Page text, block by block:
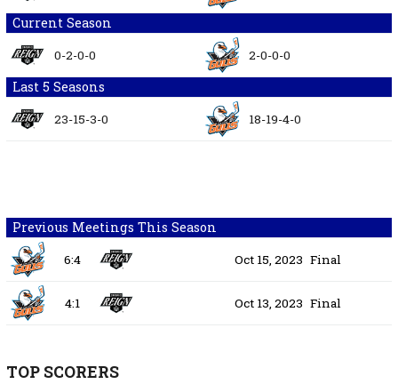
Current Season
0-2-0-0 2-0-0-0
Last 5 Seasons
23-15-3-0 18-19-4-0
Previous Meetings This Season
6:4 Oct 15, 2023 Final
4:1 Oct 13, 2023 Final
TOP SCORERS